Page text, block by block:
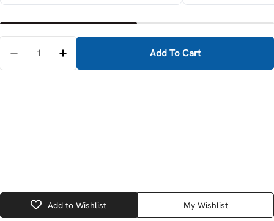
Decrease Quantity For Milwaukee 49-16-2630C
Increase Quantity For Milwaukee 49-16-
Add To Cart
Add to Wishlist My Wishlist